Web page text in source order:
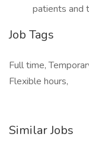
patients and
Job Tags
Full time,
Flexible hours,
Similar Jobs